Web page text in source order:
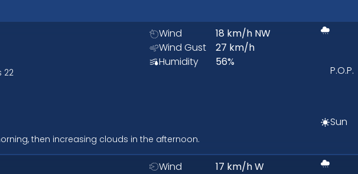
22
Wind
Wind Gust
Humidity
18 km/h NW
27 km/h
56%
P.O.P.
Sun
then increasing clouds in the afternoon.
Wind
17 km/hW